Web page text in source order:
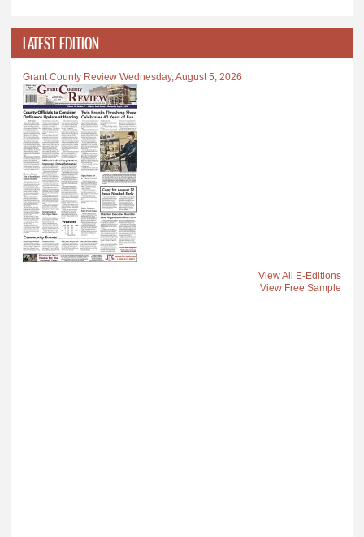
LATEST EDITION
Grant County Review Wednesday, August 5, 2026
View All E-Editions
View Free Sample